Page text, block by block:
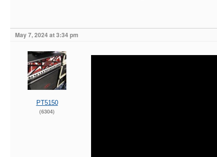
May 7, 2024 at 3:34 pm
PT5150
(6304)